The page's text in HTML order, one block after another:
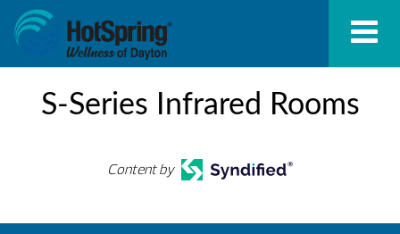
S-Series Infrared Rooms
Content by